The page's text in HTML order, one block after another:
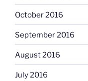
October 2016
September 2016
August 2016
July 2016